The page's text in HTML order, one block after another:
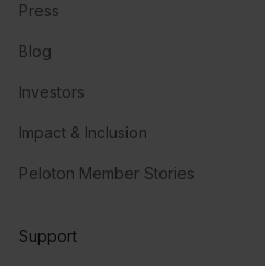
Press
Blog
Investors
Impact & Inclusion
Peloton Member Stories
Support